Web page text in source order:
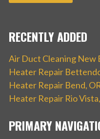
RECENTLY ADDED
Air Duct Cleaning New
Heater Repair
Heater Repair Bend,
Heater Repair Rio
PRIMARY